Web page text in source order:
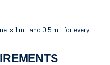
is 1 mL and 0.5 mL for every